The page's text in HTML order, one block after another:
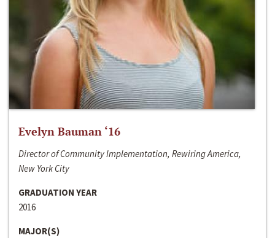
Evelyn Bauman ‘16
Director of Community Implementation, Rewiring America,
New York City
GRADUATION YEAR
2016
MAJOR(S)